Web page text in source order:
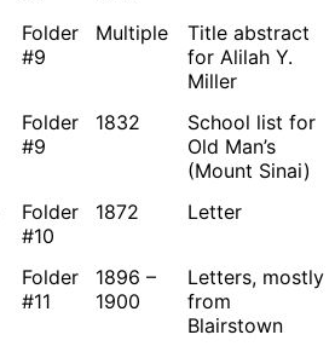
Folder
#9
Multiple
Title abstract
for Alilah Y.
Miller
Folder
#9
1832
School list for
Old Man’s
(Mount Sinai)
Folder
#10
1872 Letter
Folder
#11
1896 –
1900
Letters, mostly
from
Blairstown